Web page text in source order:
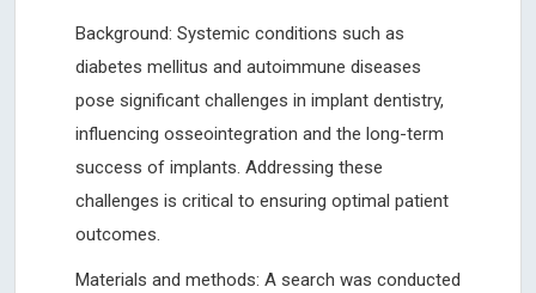
Background: Systemic conditions such as
diabetes mellitus and autoimmune diseases
pose significant challenges in implant dentistry,
influencing osseointegration and the long-term
success of implants. Addressing these
challenges is critical to ensuring optimal patient
outcomes.
Materials and methods: A search was conducted